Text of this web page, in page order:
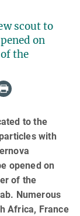
scout to
on
the
to the
with
opened on
of the
Numerous
Africa, France